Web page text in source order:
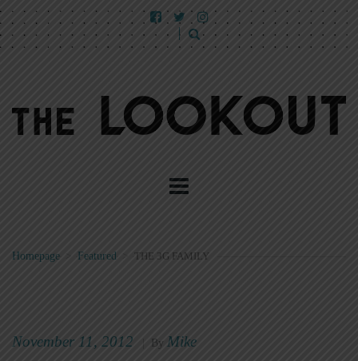
Homepage Featured THE 3G FAMILY
November 11, 2012 By Mike